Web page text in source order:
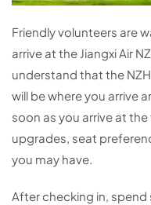
Friendly volunteers are
arrive at the Jiangxi Air
understand that the
will be where you arrive
soon as you arrive at
upgrades, seat
you may have.
After checking in,